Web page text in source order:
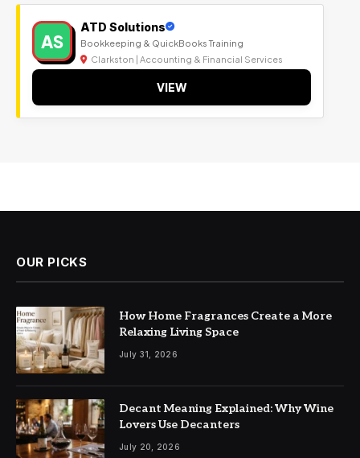
AS
ATD Solutions
Bookkeeping & QuickBooks Training
Clarkston | Accounting & Financial Services
VIEW
OUR PICKS
How Home Fragrances Create a More
Relaxing Living Space
July 31, 2026
Decant Meaning Explained: Why Wine
Lovers Use Decanters
July 20, 2026